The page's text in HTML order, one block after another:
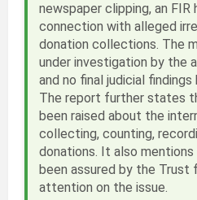
newspaper clipping, an FIR
connection with alleged
donation collections. The
under investigation by the
and no final judicial findings
The report further states
been raised about the
collecting, counting,
donations. It also mentions
been assured by the Trust
attention on the issue.